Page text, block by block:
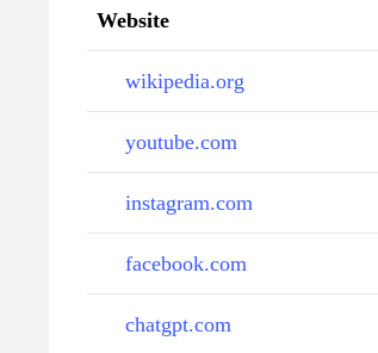
Website
wikipedia.org
youtube.com
instagram.com
facebook.com
chatgpt.com